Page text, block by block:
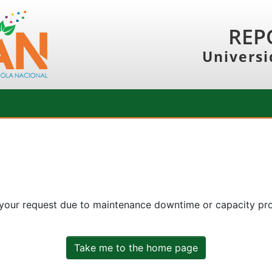
request due to maintenance downtime or capacity
Take me to the home page